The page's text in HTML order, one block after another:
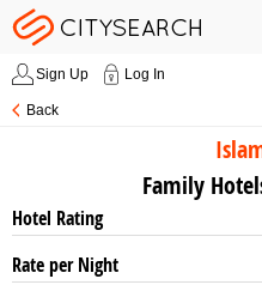
Sign Up Log In
Back
Family
Hotel Rating
Rate per Night